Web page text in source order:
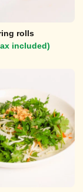
rolls
included)